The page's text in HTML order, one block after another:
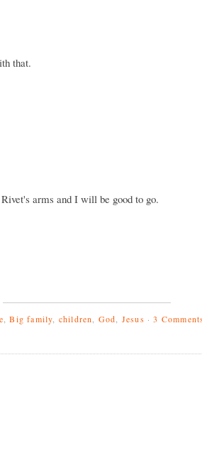
that.
arms and I will be good to go.
,Big family children God Jesus ·3